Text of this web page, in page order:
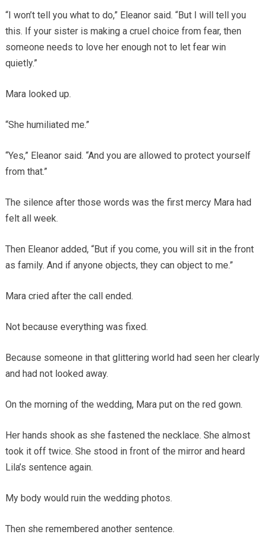
“I won’t tell you what to do,” Eleanor said. “But I will tell you
this. If your sister is making a cruel choice from fear, then
someone needs to love her enough not to let fear win
quietly.”
Mara looked up.
“She humiliated me.”
“Yes,” Eleanor said. “And you are allowed to protect yourself
from that.”
The silence after those words was the first mercy Mara had
felt all week.
Then Eleanor added, “But if you come, you will sit in the front
as family. And if anyone objects, they can object to me.”
Mara cried after the call ended.
Not because everything was fixed.
Because someone in that glittering world had seen her clearly
and had not looked away.
On the morning of the wedding, Mara put on the red gown.
Her hands shook as she fastened the necklace. She almost
took it off twice. She stood in front of the mirror and heard
Lila’s sentence again.
My body would ruin the wedding photos.
Then she remembered another sentence.